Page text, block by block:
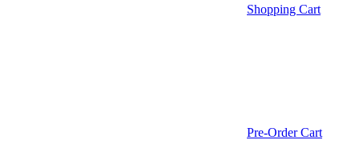
Shopping Cart
Pre-Order Cart